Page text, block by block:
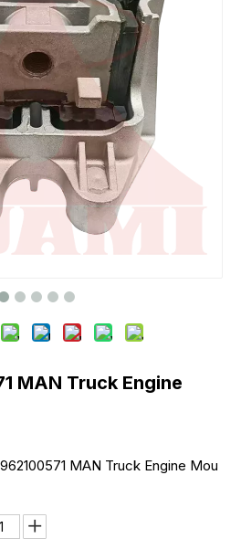
MAN Truck Engine
MAN Truck Engine Mou